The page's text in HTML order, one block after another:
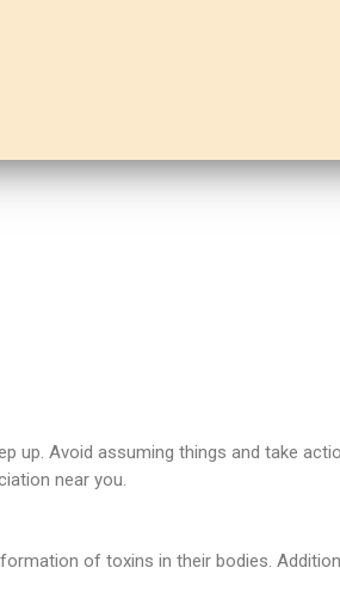
up. Avoid assuming things and take
near you.
of toxins in their bodies.